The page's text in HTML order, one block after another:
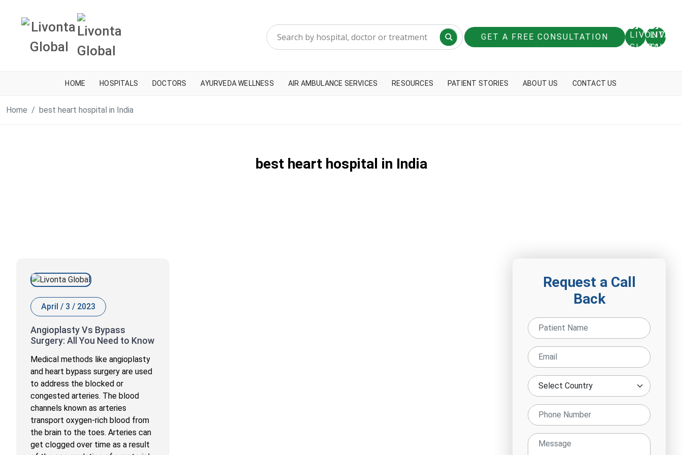
GET A FREE CONSULTATION
HOME HOSPITALS DOCTORS AYURVEDA WELLNESS AIR AMBULANCE SERVICES RESOURCES PATIENT STORIES ABOUT US CONTACT US
Home best heart hospital in India
best heart hospital in India
April / 3 / 2023
Angioplasty Vs Bypass
Surgery: All You Need to Know
Medical methods like angioplasty
and heart bypass surgery are used
to address the blocked or
congested arteries. The blood
channels known as arteries
transport oxygen-rich blood from
the brain to the toes. Arteries can
get clogged over time as a result
Request a Call
Back